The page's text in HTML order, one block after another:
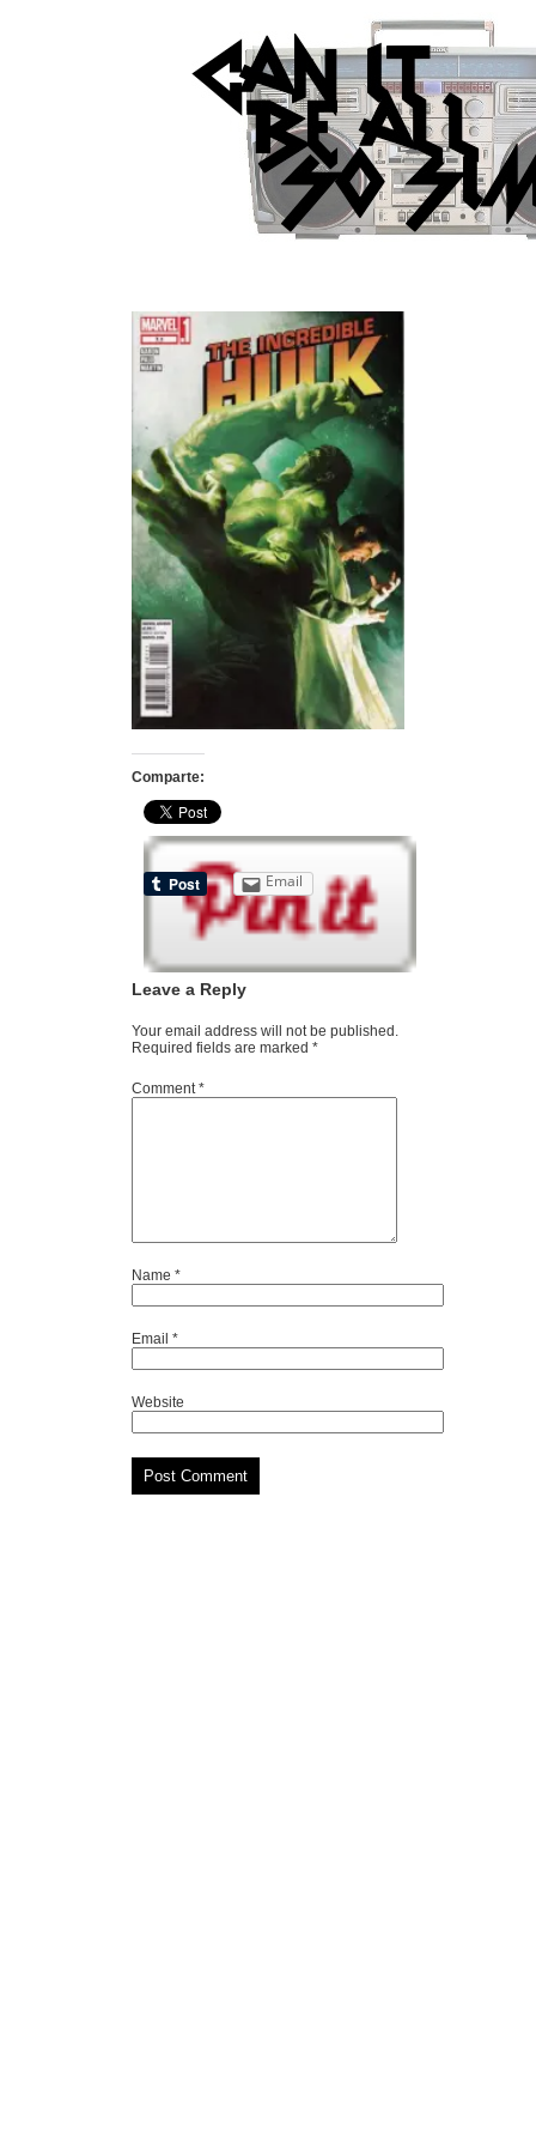
Comparte:
Email
Leave a Reply
Your email address will not be published.
Required fields are marked *
Comment*
Name *
Email *
Website